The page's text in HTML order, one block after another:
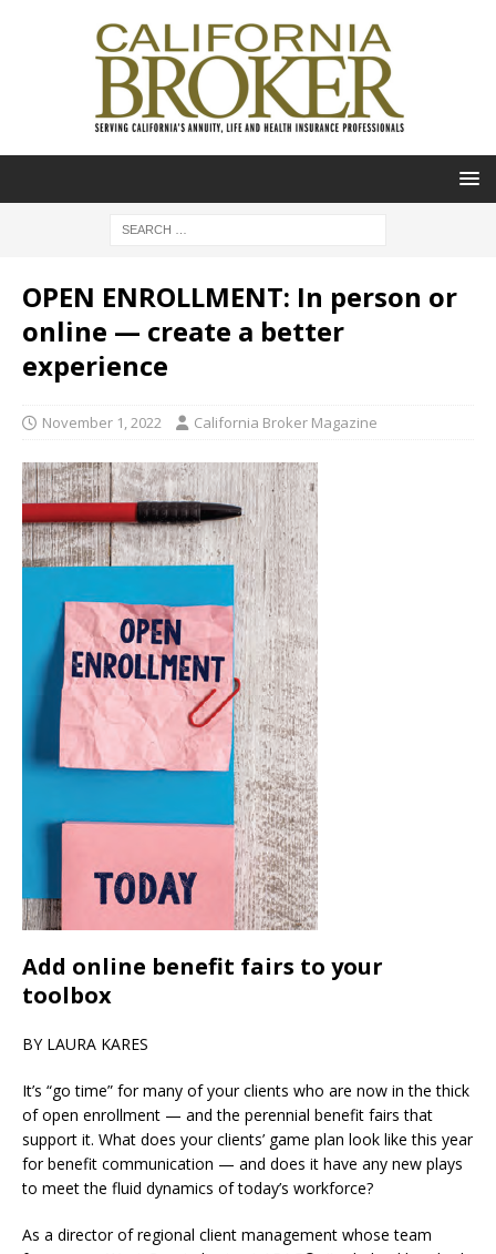
OPEN ENROLLMENT: In person or
online — create a better
experience
November 1, 2022 California Broker Magazine
Add online benefit fairs to your
toolbox
BY LAURA KARES
It’s “go time” for many of your clients who are now in the thick
of open enrollment — and the perennial benefit fairs that
support it. What does your clients’ game plan look like this year
for benefit communication — and does it have any new plays
to meet the fluid dynamics of today’s workforce?
As a director of regional client management whose team